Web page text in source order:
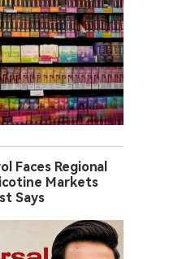
Faces Regional
Markets
Says